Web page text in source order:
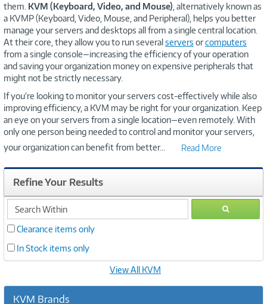
them. KVM (Keyboard, Video, and Mouse) , alternatively known as
a KVMP (Keyboard, Video, Mouse, and Peripheral), helps you better
manage your servers and desktops all from a single central location.
At their core, they allow you to run severalservers orcomputers
from a single console—increasing the efficiency of your operation
and saving your organization money on expensive peripherals that
might not be strictly necessary.
If you’re looking to monitor your servers cost-effectively while also
improving efficiency, a KVM may be right for your organization. Keep
an eye on your servers from a single location—even remotely. With
only one person being needed to control and monitor your servers,
your organization can benefit from better... Read More
Refine Your Results
search
within
Clearance items only
In Stock items only
View All KVM
KVM Brands